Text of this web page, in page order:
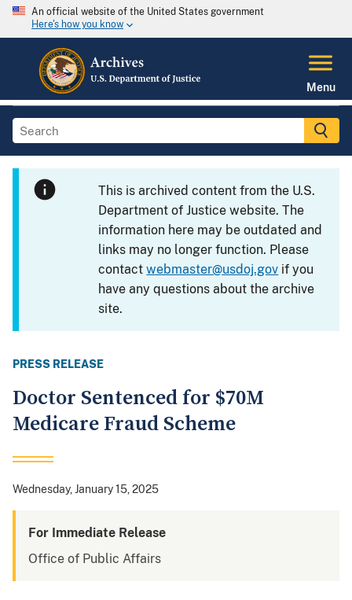
An official website of the United States government
Here's how you know
Menu
This is archived content from the U.S.
Department of Justice website. The
information here may be outdated and
links may no longer function. Please
contactwebmaster@usdoj.gov if you
have any questions about the archive
site.
PRESS RELEASE
Doctor Sentenced for $70M
Medicare Fraud Scheme
Wednesday, January 15, 2025
For Immediate Release
Office of Public Affairs